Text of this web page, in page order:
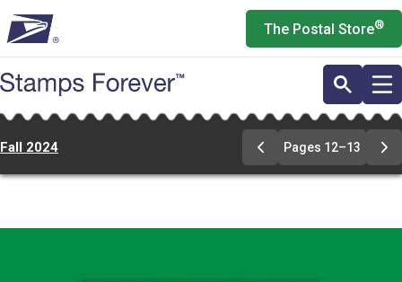
to
main
content
The Postal Store®
Fall 2024
Previous
Page
Pages 12–13